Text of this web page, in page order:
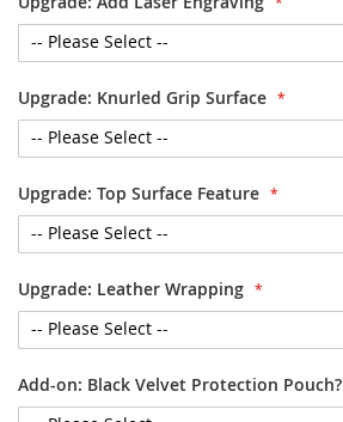
Upgrade: Knurled Grip Surface
Upgrade: Top Surface Feature
Upgrade: Leather Wrapping
Add-on: Black Velvet Protection Pouch?